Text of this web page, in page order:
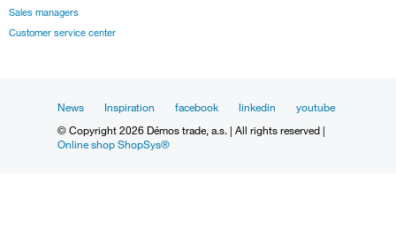
Sales managers
Customer service center
News Inspiration facebook linkedin
youtube
© Copyright 2026 Démos trade, a.s. | All rights reserved |
Online shop ShopSys®